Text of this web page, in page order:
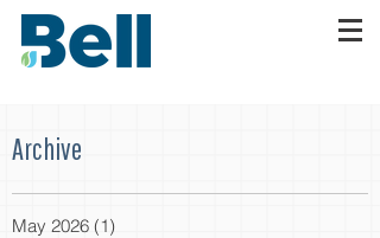
Archive
May 2026 (1)